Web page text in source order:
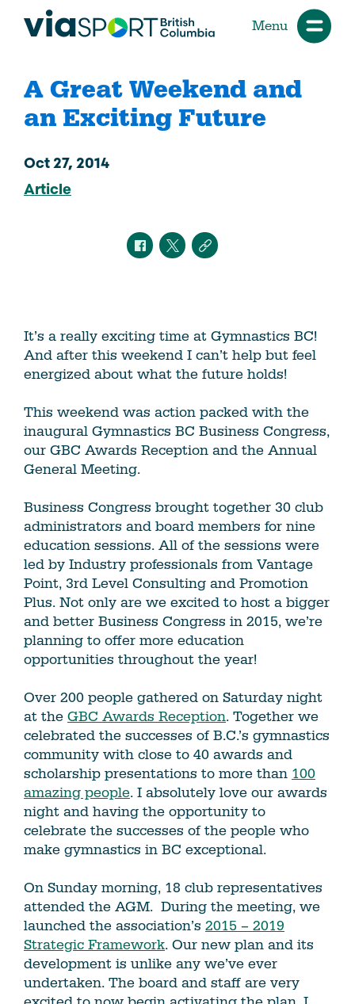
Menu
A Great Weekend and
an Exciting Future
Oct 27, 2014
Article
It’s a really exciting time at Gymnastics BC!
And after this weekend I can’t help but feel
energized about what the future holds!
This weekend was action packed with the
inaugural Gymnastics BC Business Congress,
our GBC Awards Reception and the Annual
General Meeting.
Business Congress brought together 30 club
administrators and board members for nine
education sessions. All of the sessions were
led by Industry professionals from Vantage
Point, 3rd Level Consulting and Promotion
Plus. Not only are we excited to host a bigger
and better Business Congress in 2015, we’re
planning to offer more education
opportunities throughout the year!
Over 200 people gathered on Saturday night
at the GBC Awards Reception. Together we
celebrated the successes of B.C.’s gymnastics
community with close to 40 awards and
scholarship presentations to more than 100
amazing people. I absolutely love our awards
night and having the opportunity to
celebrate the successes of the people who
make gymnastics in BC exceptional.
On Sunday morning, 18 club representatives
attended the AGM. During the meeting, we
launched the association’s 2015 – 2019
Strategic Framework. Our new plan and its
development is unlike any we’ve ever
undertaken. The board and staff are very